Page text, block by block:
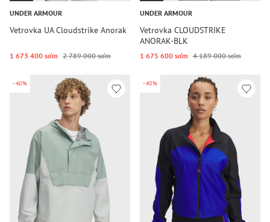
UNDER ARMOUR
Vetrovka UA Cloudstrike Anorak
1 673 400 so‘m 2 789 000 so‘m
UNDER ARMOUR
Vetrovka CLOUDSTRIKE
ANORAK-BLK
1 675 600 so‘m 4 189 000 so‘m
-40% -40%